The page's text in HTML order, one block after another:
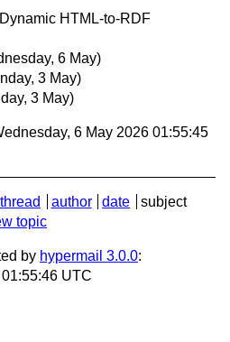
HTML-to-RDF
6 May)
3 May)
3 May)
6 May 2026 01:55:45
thread author date
subject
topic
by hypermail 3.0.0:
UTC